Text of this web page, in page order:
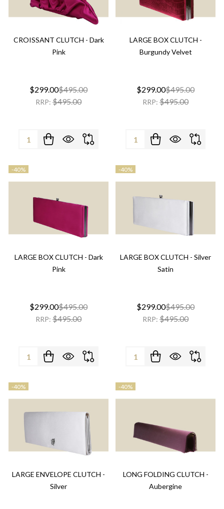
CROISSANT CLUTCH - Dark
Pink
$299.00$495.00
RRP: $495.00
Quantity:
LARGE BOX CLUTCH -
Burgundy Velvet
$299.00$495.00
RRP: $495.00
Quantity:
-40%
LARGE BOX CLUTCH - Dark
Pink
$299.00$495.00
RRP: $495.00
Quantity:
-40%
LARGE BOX CLUTCH - Silver
Satin
$299.00$495.00
RRP: $495.00
Quantity:
-40%
LARGE ENVELOPE CLUTCH -
Silver
-40%
LONG FOLDING CLUTCH -
Aubergine